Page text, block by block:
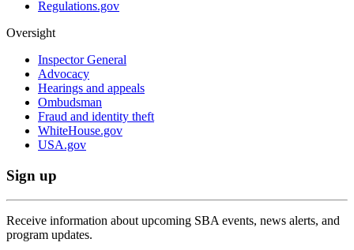
Regulations.gov
Oversight
Inspector General
Advocacy
Hearings and appeals
Ombudsman
Fraud and identity theft
WhiteHouse.gov
USA.gov
Sign up
Receive information about upcoming SBA events, news alerts, and
program updates.